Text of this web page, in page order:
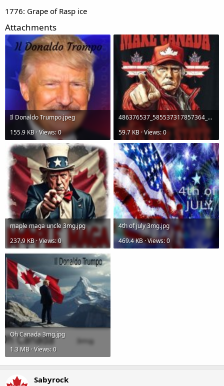
1776: Grape of Rasp ice
Attachments
Il DonaldoTrumpo.jpeg
155.9 KB · Views: 0
486376537_585537317857364_2836255893893753747_n.jpg
59.7 KB · Views: 0
maple maga uncle 3mg.jpg
237.9 KB · Views: 0
4th of july 3mg.jpg
469.4 KB · Views: 0
Oh Canada 3mg.jpg
1.3 MB · Views: 0
Sabyrock